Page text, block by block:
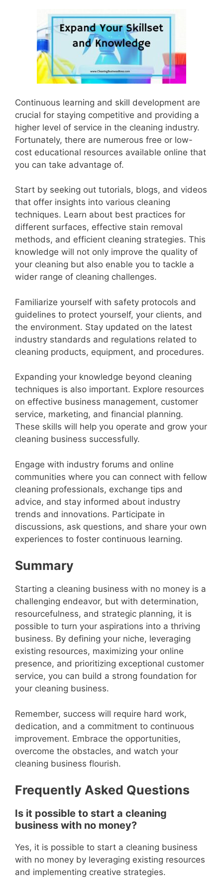
Continuous learning and skill development are
crucial for staying competitive and providing a
higher level of service in the cleaning industry.
Fortunately, there are numerous free or low-
cost educational resources available online that
you can take advantage of.
Start by seeking out tutorials, blogs, and videos
that offer insights into various cleaning
techniques. Learn about best practices for
different surfaces, effective stain removal
methods, and efficient cleaning strategies. This
knowledge will not only improve the quality of
your cleaning but also enable you to tackle a
wider range of cleaning challenges.
Familiarize yourself with safety protocols and
guidelines to protect yourself, your clients, and
the environment. Stay updated on the latest
industry standards and regulations related to
cleaning products, equipment, and procedures.
Expanding your knowledge beyond cleaning
techniques is also important. Explore resources
on effective business management, customer
service, marketing, and financial planning.
These skills will help you operate and grow your
cleaning business successfully.
Engage with industry forums and online
communities where you can connect with fellow
cleaning professionals, exchange tips and
advice, and stay informed about industry
trends and innovations. Participate in
discussions, ask questions, and share your own
experiences to foster continuous learning.
Summary
Starting a cleaning business with no money is a
challenging endeavor, but with determination,
resourcefulness, and strategic planning, it is
possible to turn your aspirations into a thriving
business. By defining your niche, leveraging
existing resources, maximizing your online
presence, and prioritizing exceptional customer
service, you can build a strong foundation for
your cleaning business.
Remember, success will require hard work,
dedication, and a commitment to continuous
improvement. Embrace the opportunities,
overcome the obstacles, and watch your
cleaning business flourish.
Frequently Asked Questions
Is it possible to start a cleaning
business with no money?
Yes, it is possible to start a cleaning business
with no money by leveraging existing resources
and implementing creative strategies.